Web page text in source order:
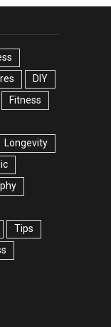
DIY
Fitness
Longevity
Tips